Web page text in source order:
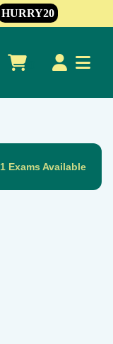
HURRY20
1 Exams Available